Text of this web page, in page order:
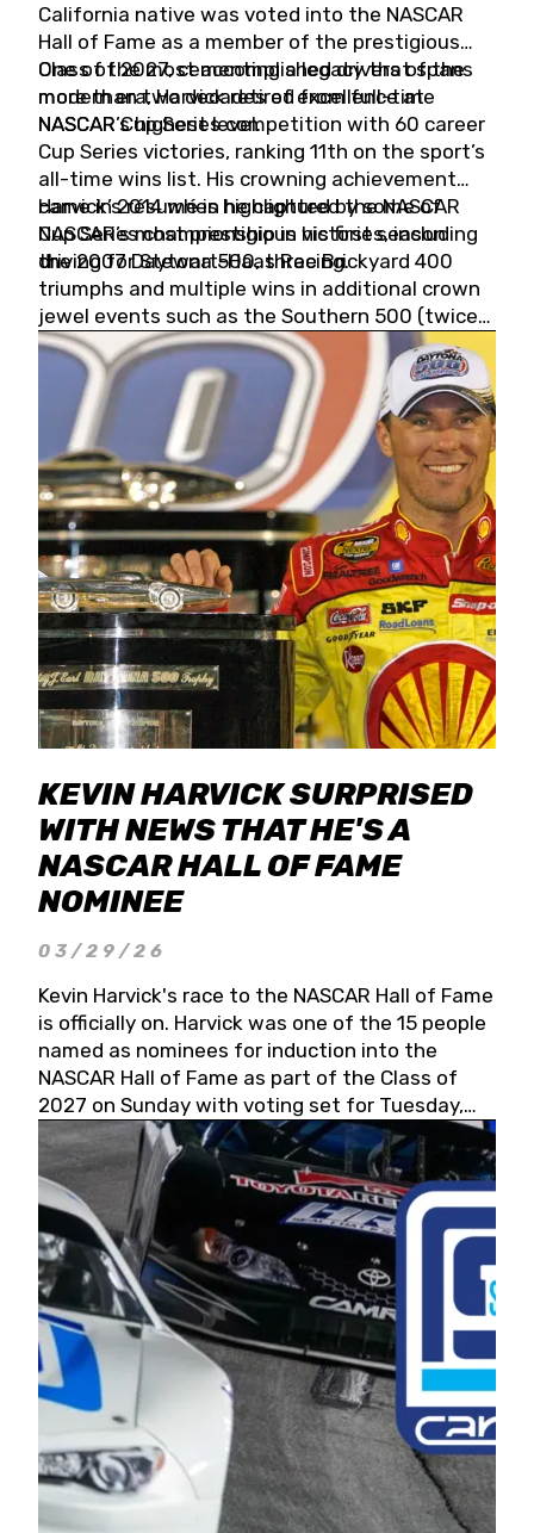
California native was voted into the NASCAR
Hall of Fame as a member of the prestigious
Class of 2027, cementing a legacy that spans
more than two decades of excellence at
NASCAR’s highest level.
One of the most accomplished drivers of the
modern era, Harvick retired from full-time
NASCAR Cup Series competition with 60 career
Cup Series victories, ranking 11th on the sport’s
all-time wins list. His crowning achievement
came in 2014 when he captured the NASCAR
Cup Series championship in his first season
driving for Stewart-Haas Racing.
Harvick’s résumé is highlighted by some of
NASCAR’s most prestigious victories, including
the 2007 Daytona 500, three Brickyard 400
triumphs and multiple wins in additional crown
jewel events such as the Southern 500 (twice)
and the Coca-Cola 600 (twice).
KEVIN HARVICK SURPRISED
WITH NEWS THAT HE'S A
NASCAR HALL OF FAME
NOMINEE
03/29/26
Kevin Harvick's race to the NASCAR Hall of Fame
is officially on. Harvick was one of the 15 people
named as nominees for induction into the
NASCAR Hall of Fame as part of the Class of
2027 on Sunday with voting set for Tuesday,
May 19, 2026.